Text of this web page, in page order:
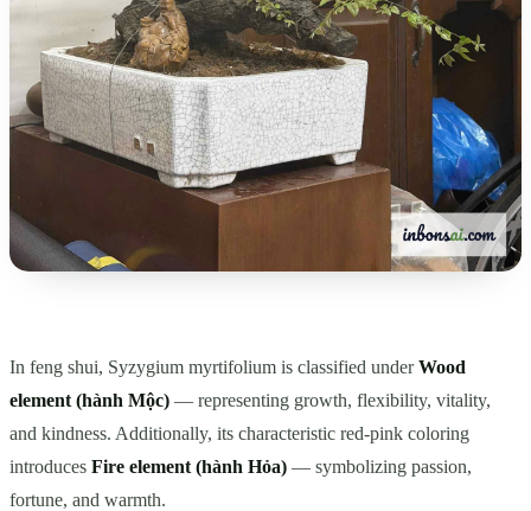
In feng shui, Syzygium myrtifolium is classified underWood
element (hành Mộc) — representing growth, flexibility, vitality,
and kindness. Additionally, its characteristic red-pink coloring
introduces Fire element (hành Hỏa) — symbolizing passion,
fortune, and warmth.